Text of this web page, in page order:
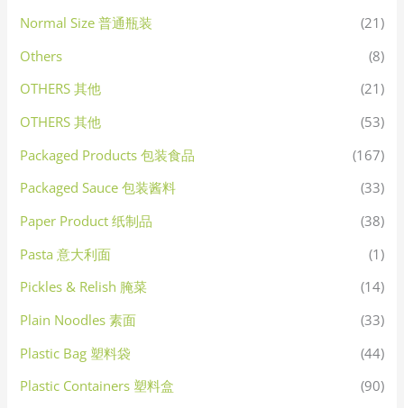
Normal Size 普通瓶装
(21)
Others
(8)
OTHERS 其他
(21)
OTHERS 其他
(53)
Packaged Products 包装食品
(167)
Packaged Sauce 包装酱料
(33)
Paper Product 纸制品
(38)
Pasta 意大利面
(1)
Pickles & Relish 腌菜
(14)
Plain Noodles 素面
(33)
Plastic Bag 塑料袋
(44)
Plastic Containers 塑料盒
(90)